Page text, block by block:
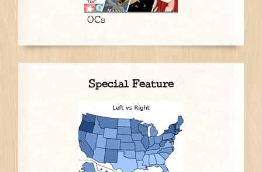
OCs
Special Feature